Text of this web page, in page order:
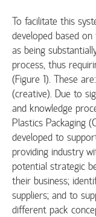
To facilitate this
developed based
as being
process, thus
(Figure 1). These
(creative). Due to
and knowledge
Plastics Packaging
developed to
providing industry
potential strategic
their business;
suppliers; and to
different pack